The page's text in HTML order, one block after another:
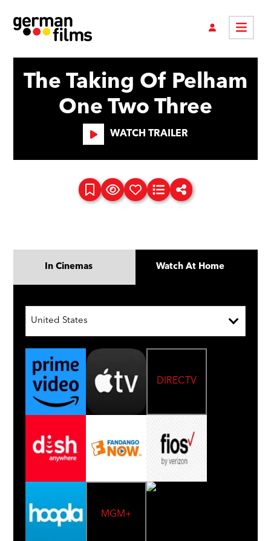
The Taking Of Pelham
One Two Three
WATCH TRAILER
In Cinemas Watch At Home
United States
DIRECTV
MGM+